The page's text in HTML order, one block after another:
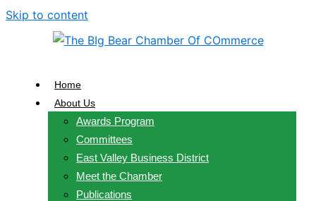
Skip to content
Home
About Us
Awards Program
Committees
East Valley Business District
Meet the Chamber
Publications